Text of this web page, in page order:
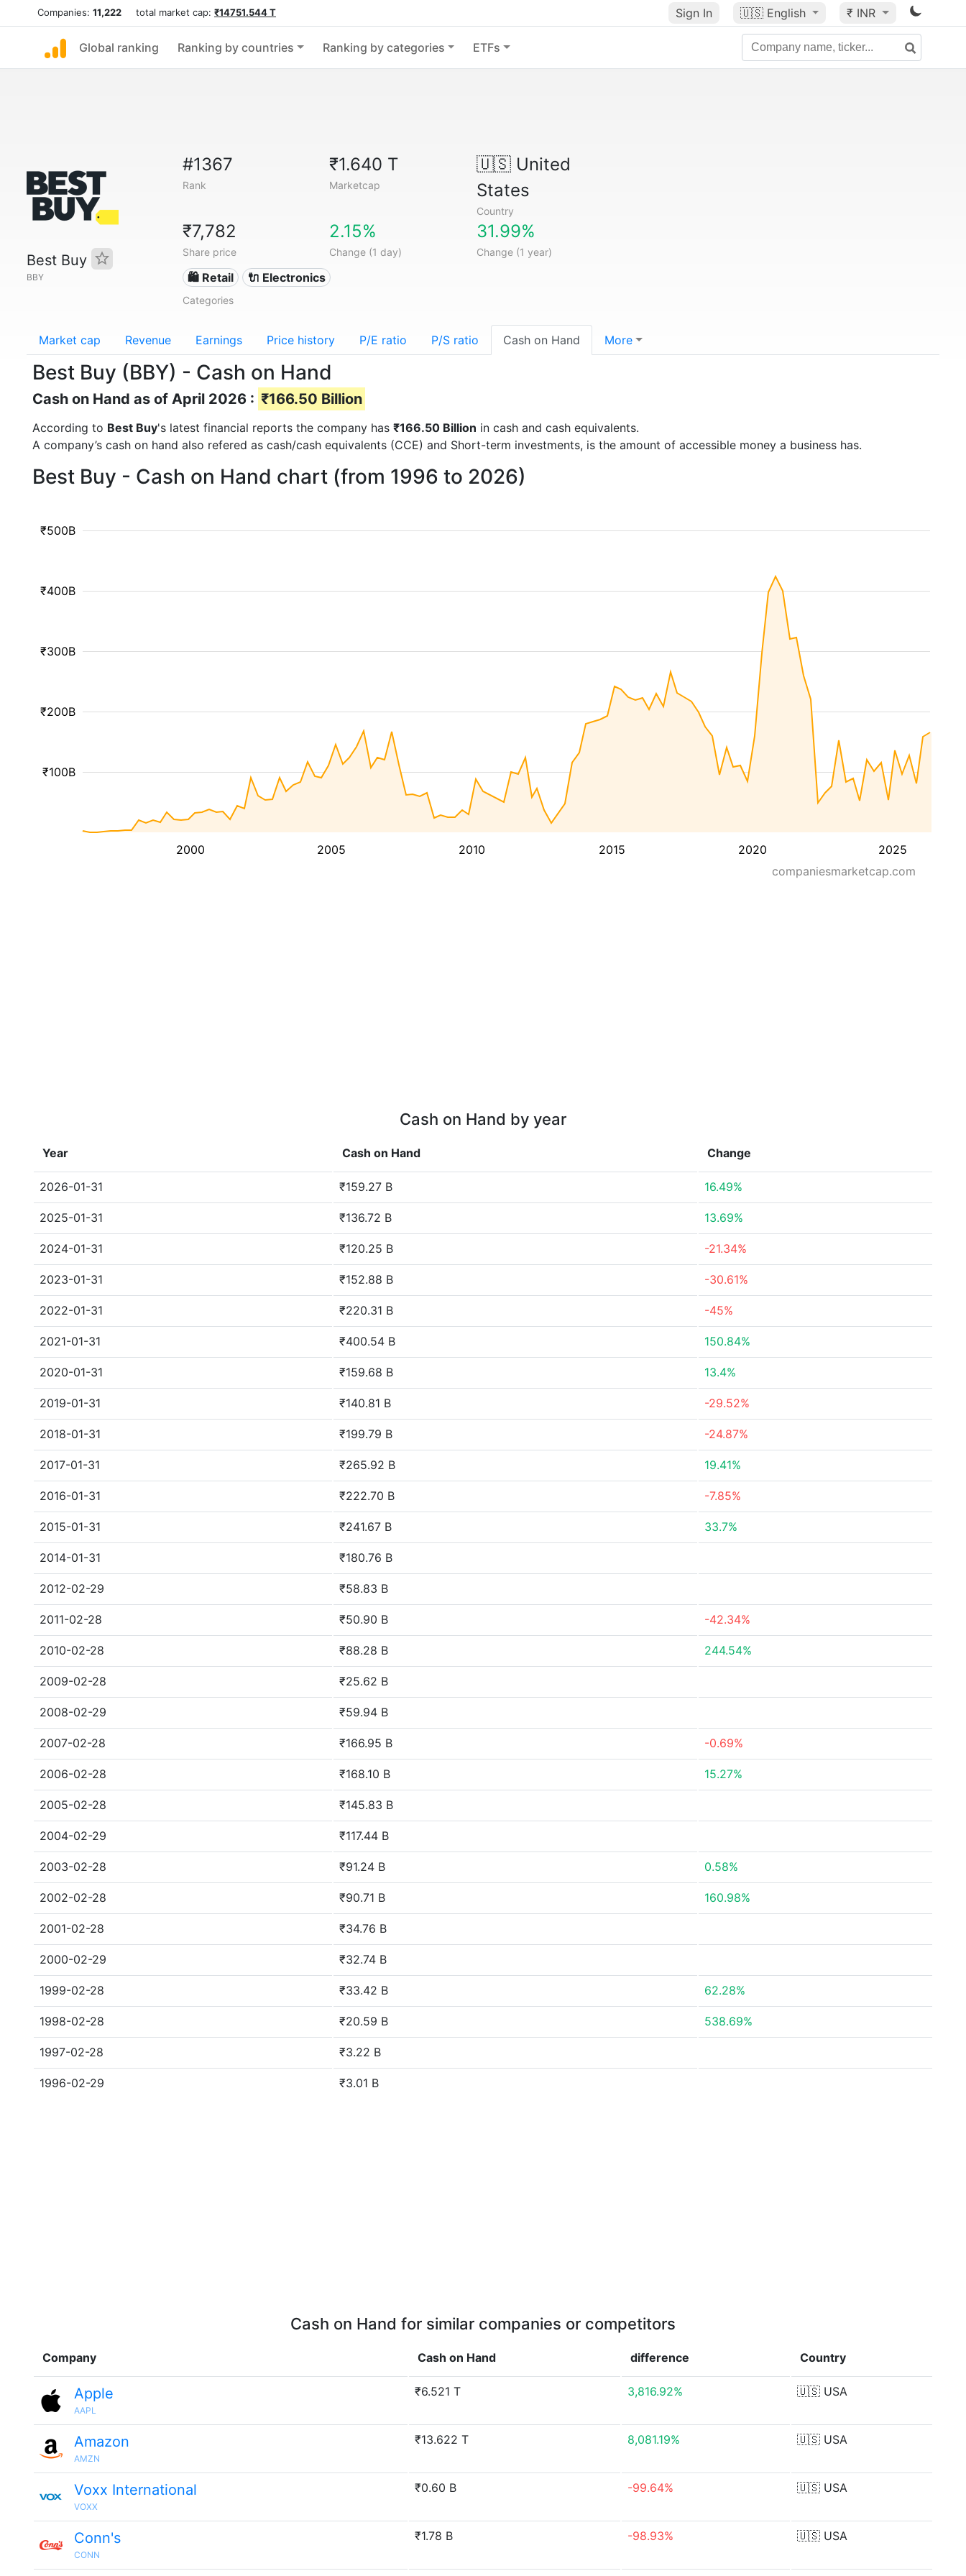
Companies: 11,222 total market cap: ₹14751.544 T Sign In 🇺🇸 English ₹ INR
Global ranking Ranking by countries Ranking by categories ETFs
Best Buy
BBY
#1367
Rank
₹1.640 T
Marketcap
🇺🇸United
States
Country
₹7,782
Share price
2.15%
Change (1 day)
31.99%
Change (1 year)
🛍️ Retail 🔌 Electronics
Categories
Market cap Revenue Earnings Price history P/E ratio P/S ratio Cash on Hand More
Best Buy (BBY) - Cash on Hand
Cash on Hand as of April 2026 : ₹166.50 Billion
According to Best Buy's latest financial reports the company has ₹166.50 Billion in cash and cash equivalents.
A company’s cash on hand also refered as cash/cash equivalents (CCE) and Short-term investments, is the amount of accessible money a business has.
Best Buy - Cash on Hand chart (from 1996 to 2026)
2000 2005 2010 2015 2020 2025
₹100B
₹200B
₹300B
₹400B
₹500B
companiesmarketcap.com
Cash on Hand by year
Year Cash on Hand Change
2026-01-31 ₹159.27 B 16.49%
2025-01-31 ₹136.72 B 13.69%
2024-01-31 ₹120.25 B -21.34%
2023-01-31 ₹152.88 B -30.61%
2022-01-31 ₹220.31 B -45%
2021-01-31 ₹400.54 B 150.84%
2020-01-31 ₹159.68 B 13.4%
2019-01-31 ₹140.81 B -29.52%
2018-01-31 ₹199.79 B -24.87%
2017-01-31 ₹265.92 B 19.41%
2016-01-31 ₹222.70 B -7.85%
2015-01-31 ₹241.67 B 33.7%
2014-01-31 ₹180.76 B
2012-02-29 ₹58.83 B
2011-02-28 ₹50.90 B -42.34%
2010-02-28 ₹88.28 B 244.54%
2009-02-28 ₹25.62 B
2008-02-29 ₹59.94 B
2007-02-28 ₹166.95 B -0.69%
2006-02-28 ₹168.10 B 15.27%
2005-02-28 ₹145.83 B
2004-02-29 ₹117.44 B
2003-02-28 ₹91.24 B 0.58%
2002-02-28 ₹90.71 B 160.98%
2001-02-28 ₹34.76 B
2000-02-29 ₹32.74 B
1999-02-28 ₹33.42 B 62.28%
1998-02-28 ₹20.59 B 538.69%
1997-02-28 ₹3.22 B
1996-02-29 ₹3.01 B
Cash on Hand for similar companies or competitors
Company Cash on Hand difference Country
Apple
AAPL
₹6.521 T 3,816.92% 🇺🇸 USA
Amazon
AMZN
₹13.622 T 8,081.19% 🇺🇸 USA
Voxx International
VOXX
₹0.60 B -99.64% 🇺🇸 USA
Conn's
CONN
₹1.78 B -98.93% 🇺🇸 USA